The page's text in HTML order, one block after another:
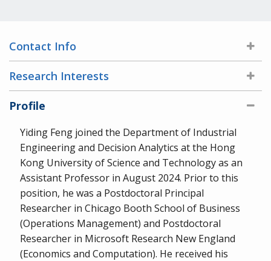
Contact Info
Research Interests
Profile
Yiding Feng joined the Department of Industrial
Engineering and Decision Analytics at the Hong
Kong University of Science and Technology as an
Assistant Professor in August 2024. Prior to this
position, he was a Postdoctoral Principal
Researcher in Chicago Booth School of Business
(Operations Management) and Postdoctoral
Researcher in Microsoft Research New England
(Economics and Computation). He received his